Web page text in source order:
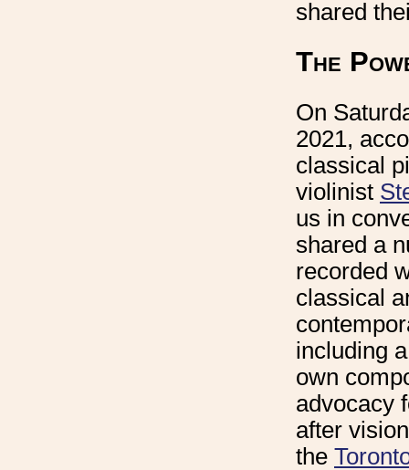
shared
The
On
2021,
classical
violinist
us in
shared a
recorded
classical
including
own
advocacy
after
the